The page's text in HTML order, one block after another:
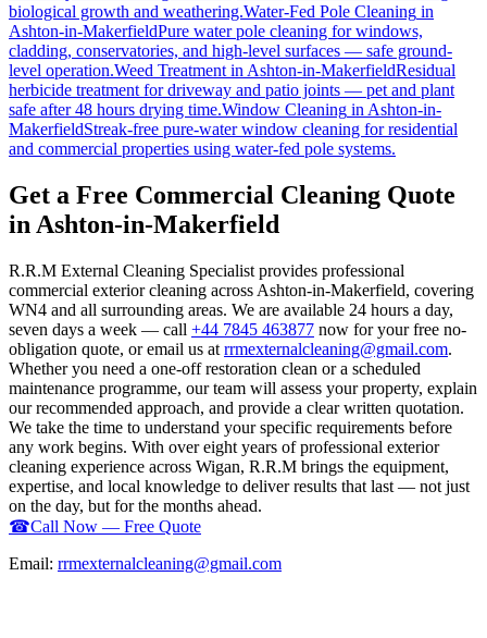
biological growth and weathering.Water-Fed Pole Cleaning in
Ashton-in-MakerfieldPure water pole cleaning for windows,
cladding, conservatories, and high-level surfaces — safe ground-
level operation.Weed Treatment in Ashton-in-MakerfieldResidual
herbicide treatment for driveway and patio joints — pet and plant
safe after 48 hours drying time.Window Cleaning in Ashton-in-
MakerfieldStreak-free pure-water window cleaning for residential
and commercial properties using water-fed pole systems.
Get a Free Commercial Cleaning Quote
in Ashton-in-Makerfield
R.R.M External Cleaning Specialist provides professional
commercial exterior cleaning across Ashton-in-Makerfield, covering
WN4 and all surrounding areas. We are available 24 hours a day,
seven days a week — call +44 7845 463877 now for your free no-
obligation quote, or email us at rrmexternalcleaning@gmail.com.
Whether you need a one-off restoration clean or a scheduled
maintenance programme, our team will assess your property, explain
our recommended approach, and provide a clear written quotation.
We take the time to understand your specific requirements before
any work begins. With over eight years of professional exterior
cleaning experience across Wigan, R.R.M brings the equipment,
expertise, and local knowledge to deliver results that last — not just
on the day, but for the months ahead.
☎Call Now — Free Quote
Email: rrmexternalcleaning@gmail.com